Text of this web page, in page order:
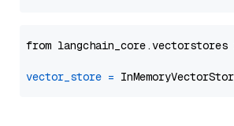
from langchain_core.vectorstores
vector_store =